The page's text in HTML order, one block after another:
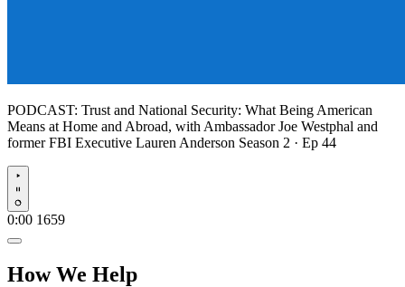
PODCAST: Trust and National Security: What Being American
Means at Home and Abroad, with Ambassador Joe Westphal and
former FBI Executive Lauren Anderson Season 2 · Ep 44
Play
0:00 1659
How We Help